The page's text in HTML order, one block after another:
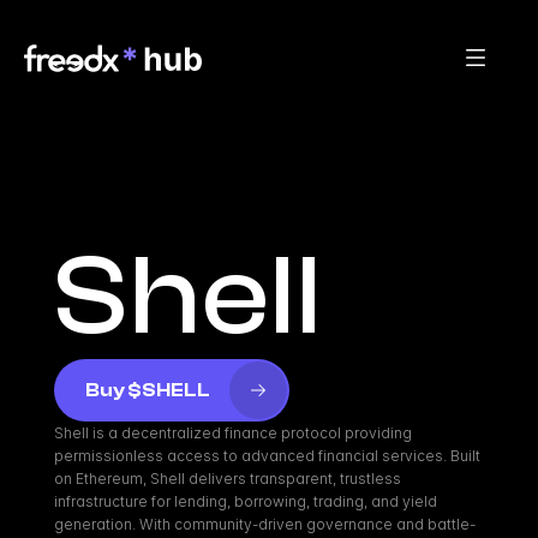
Shell
Buy $SHELL
Shell is a decentralized finance protocol providing
permissionless access to advanced financial services. Built
on Ethereum, Shell delivers transparent, trustless
infrastructure for lending, borrowing, trading, and yield
generation. With community-driven governance and battle-